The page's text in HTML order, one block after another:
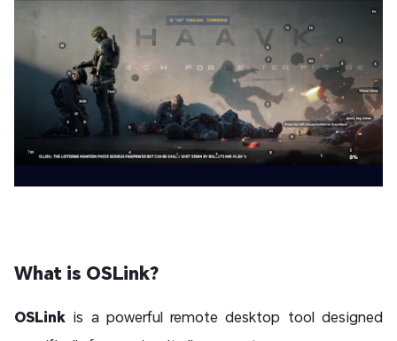
What is OSLink?
OSLink is a powerful remote desktop tool designed